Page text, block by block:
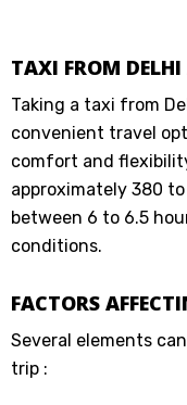
TAXI FROM
Taking a taxi from
convenient travel
comfort and
approximately 380
between 6 to 6.5
conditions.
FACTORS
Several elements
trip :